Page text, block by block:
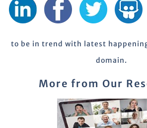
to be in trend with latest
domain.
More from Our